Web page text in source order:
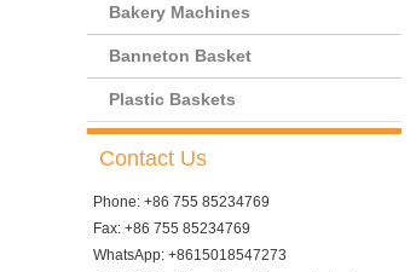
Bakery Machines
Banneton Basket
Plastic Baskets
Contact Us
Phone: +86 755 85234769
Fax: +86 755 85234769
WhatsApp: +8615018547273